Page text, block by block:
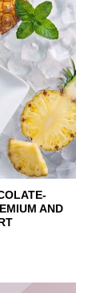
AND